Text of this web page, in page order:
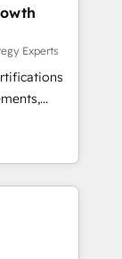
potential
equip
Experts
to
team
term
•
•